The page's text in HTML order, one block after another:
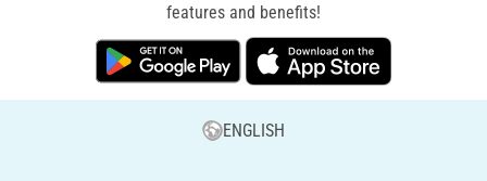
features and benefits!
ENGLISH